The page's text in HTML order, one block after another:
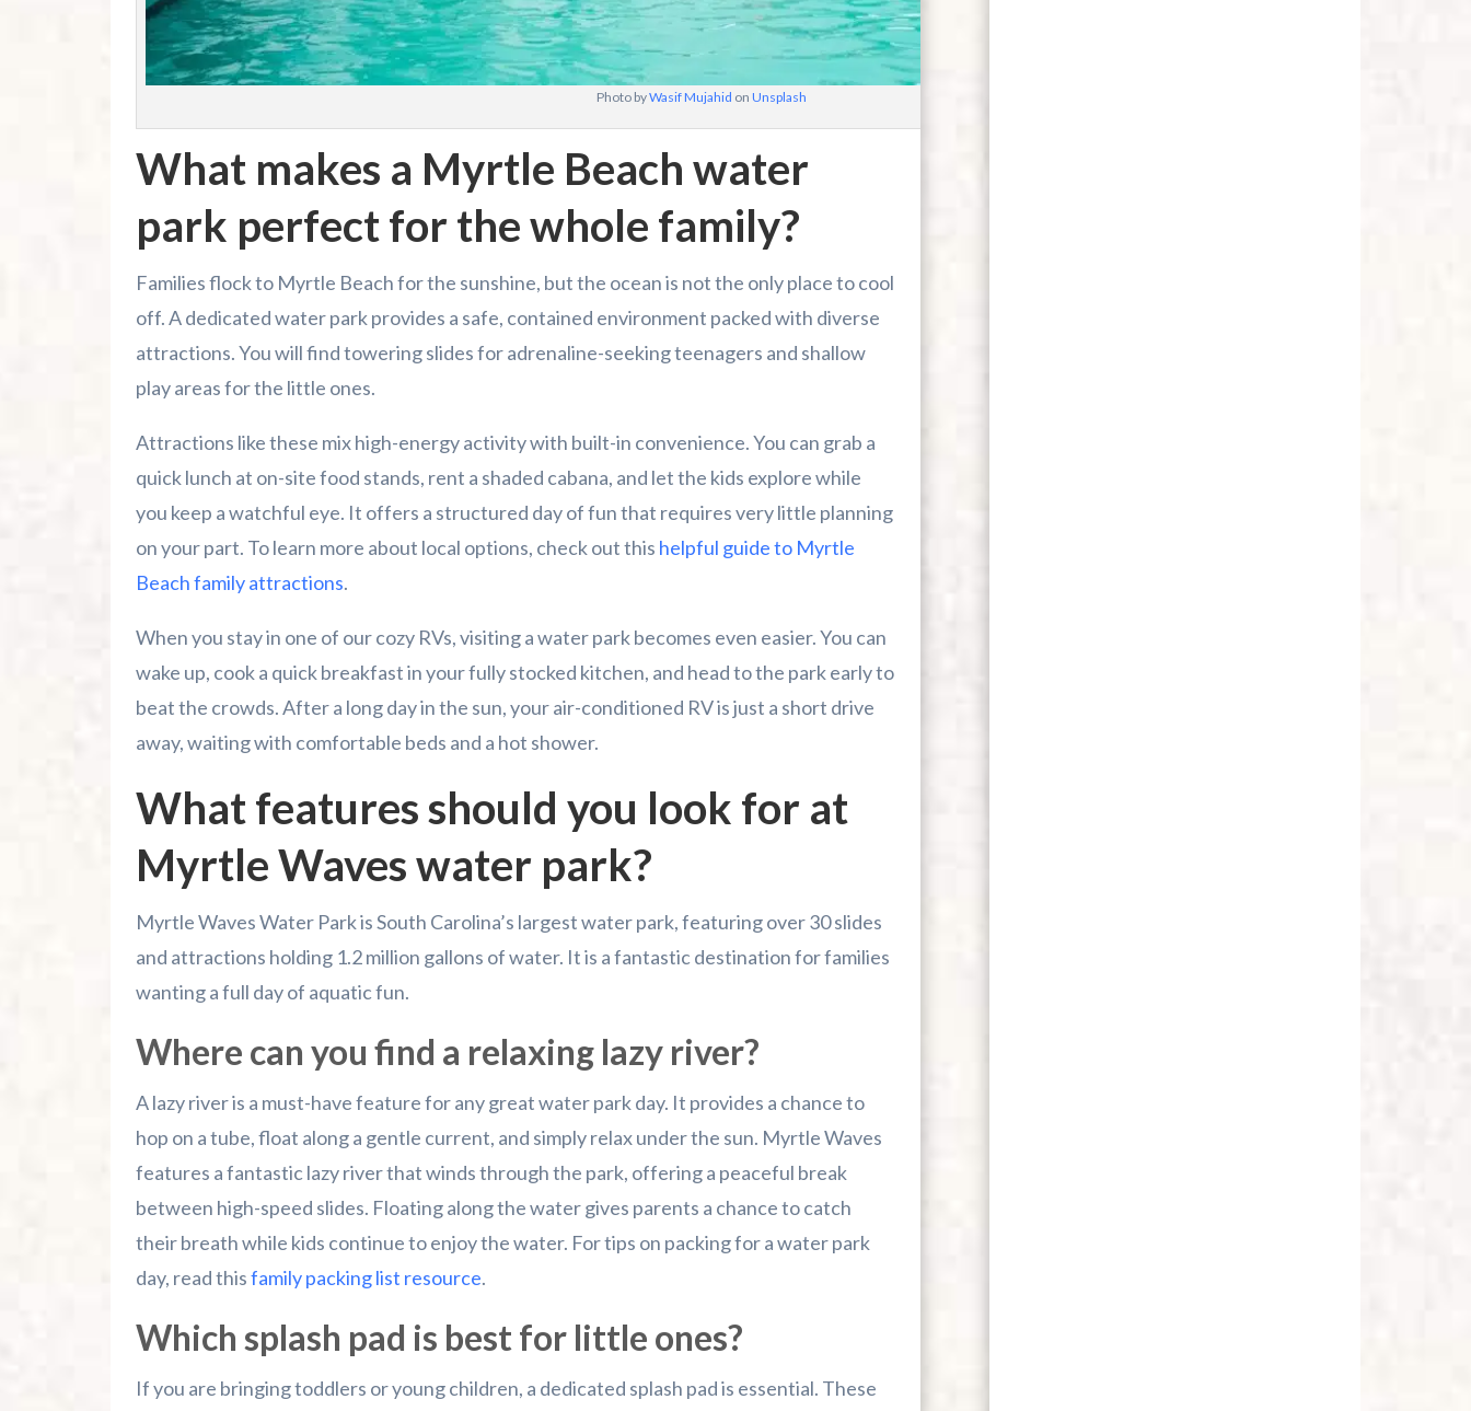
Photo byWasif Mujahid on Unsplash
What makes a Myrtle Beach water
park perfect for the whole family?
Families flock to Myrtle Beach for the sunshine, but the ocean is not the only place to cool
off. A dedicated water park provides a safe, contained environment packed with diverse
attractions. You will find towering slides for adrenaline-seeking teenagers and shallow
play areas for the little ones.
Attractions like these mix high-energy activity with built-in convenience. You can grab a
quick lunch at on-site food stands, rent a shaded cabana, and let the kids explore while
you keep a watchful eye. It offers a structured day of fun that requires very little planning
on your part. To learn more about local options, check out this helpful guide to Myrtle
Beach family attractions.
When you stay in one of our cozy RVs, visiting a water park becomes even easier. You can
wake up, cook a quick breakfast in your fully stocked kitchen, and head to the park early to
beat the crowds. After a long day in the sun, your air-conditioned RV is just a short drive
away, waiting with comfortable beds and a hot shower.
What features should you look for at
Myrtle Waves water park?
Myrtle Waves Water Park is South Carolina’s largest water park, featuring over 30 slides
and attractions holding 1.2 million gallons of water. It is a fantastic destination for families
wanting a full day of aquatic fun.
Where can you find a relaxing lazy river?
A lazy river is a must-have feature for any great water park day. It provides a chance to
hop on a tube, float along a gentle current, and simply relax under the sun. Myrtle Waves
features a fantastic lazy river that winds through the park, offering a peaceful break
between high-speed slides. Floating along the water gives parents a chance to catch
their breath while kids continue to enjoy the water. For tips on packing for a water park
day, read thisfamily packing list resource.
Which splash pad is best for little ones?
If you are bringing toddlers or young children, a dedicated splash pad is essential. These